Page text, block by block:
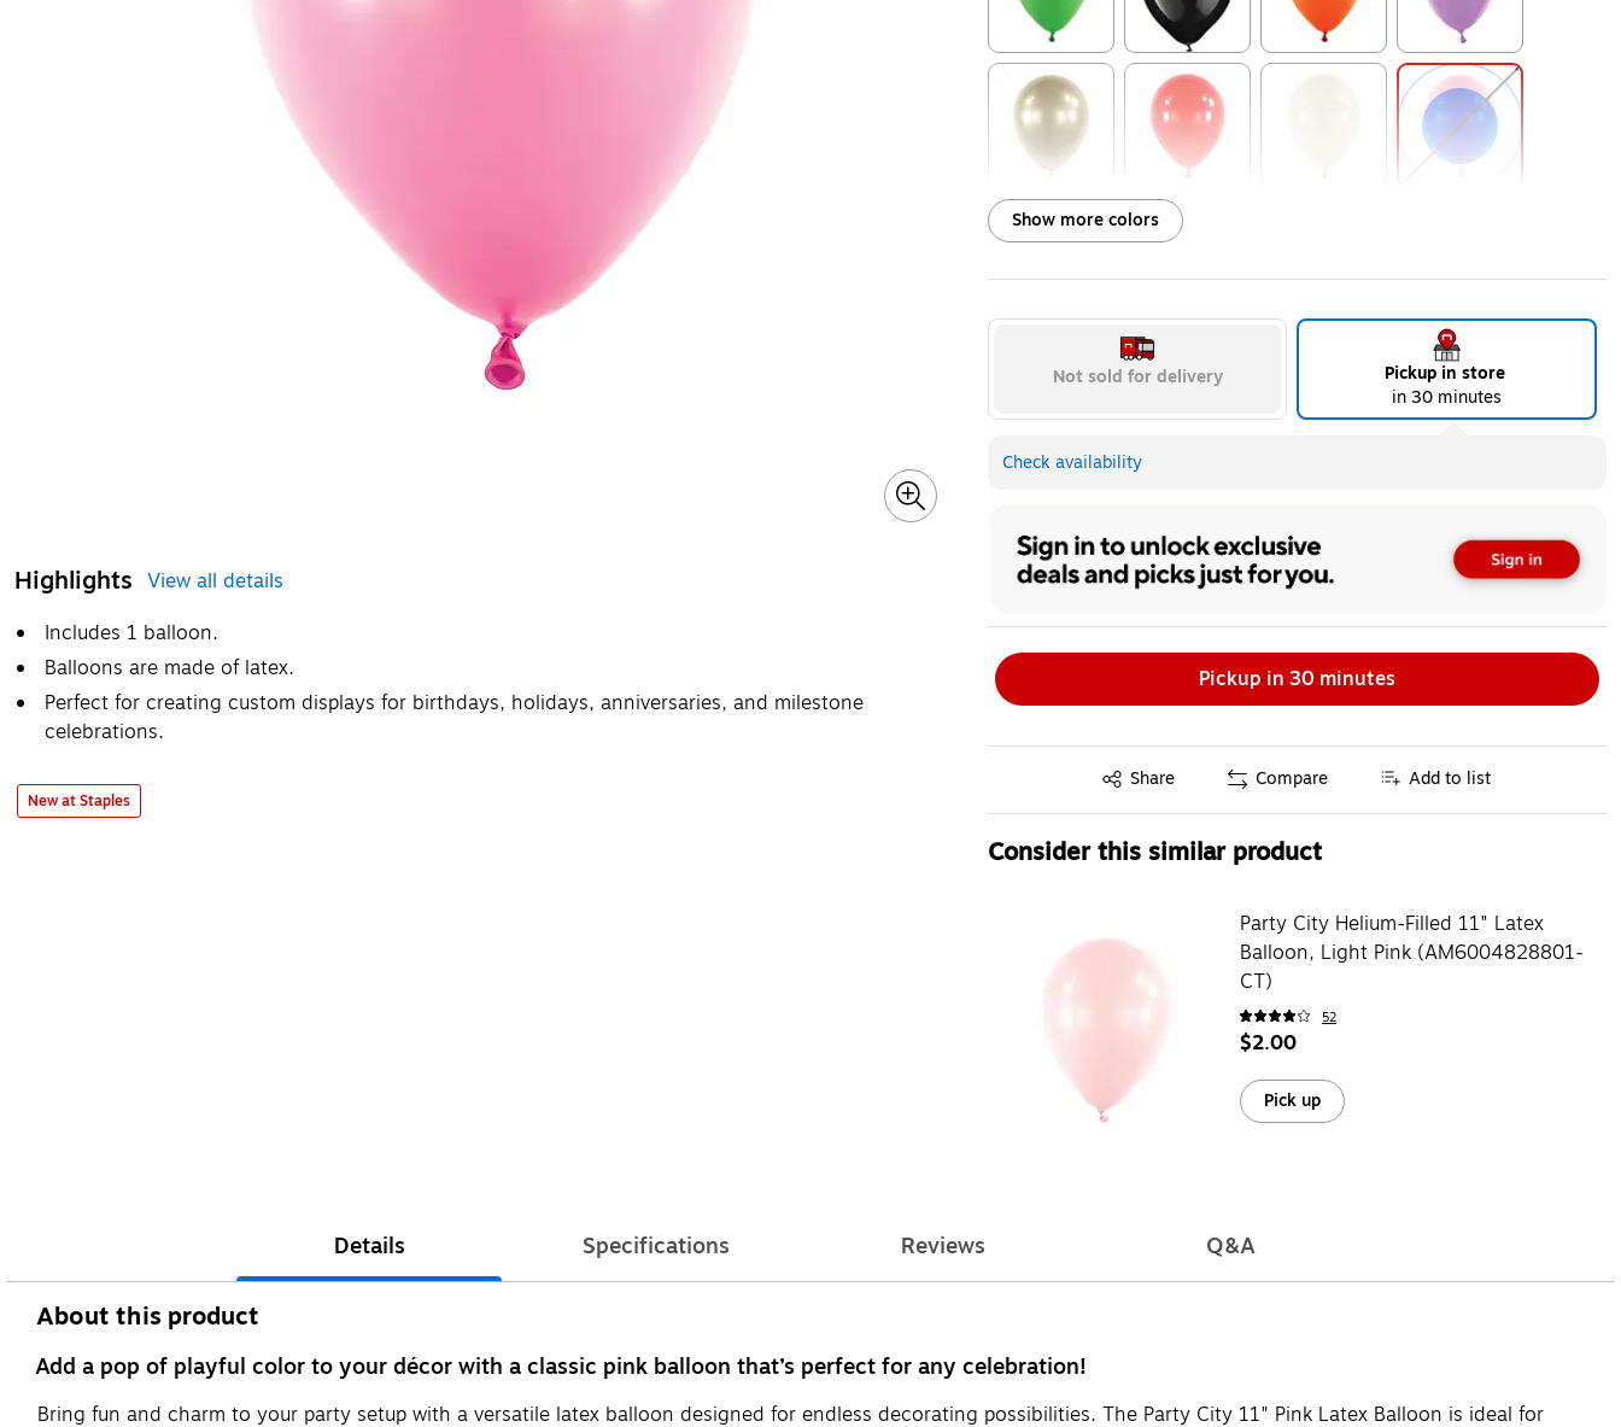
Highlights View all details
Includes 1 balloon.
Balloons are made of latex.
Perfect for creating custom displays for birthdays, holidays, anniversaries, and milestone
celebrations.
New at Staples
Exited tooltip Exited tooltip Exited tooltip Exited tooltip
Exited tooltip Exited tooltip
Exited tooltip Exited tooltip
Show more colors
Not sold for delivery
Pickup in store
in 30 minutes
Check availability
Pickup in 30 minutes
Share
Exited tooltip Compare Add to list
Consider this similar product
Party City Helium-Filled 11" Latex
Balloon, Light Pink (AM6004828801-
CT)
52
$2.00
Pick up
Details Specifications Reviews Q&A
About this product
Add a pop of playful color to your décor with a classic pink balloon that’s perfect for any celebration!
Bring fun and charm to your party setup with a versatile latex balloon designed for endless decorating possibilities. The Party City 11" Pink Latex Balloon is ideal for